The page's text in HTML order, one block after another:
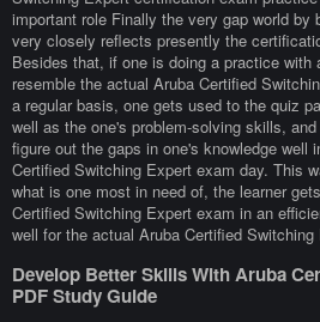
important role Finally the very gap world by
very closely reflects presently the
Besides that, if one is doing a practice
resemble the actual Aruba Certified
a regular basis, one gets used to the quiz
well as the one's problem-solving skills,
figure out the gaps in one's knowledge well
Certified Switching Expert exam day. This
what is one most in need of, the learner
Certified Switching Expert exam in an
well for the actual Aruba Certified
Develop Better Skills With Aruba
PDF Study Guide